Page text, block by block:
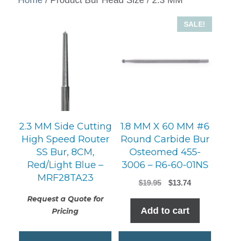
2.3 MM Side Cutting
High Speed Router
SS Bur, 8CM,
Red/Light Blue –
MRF28TA23
Request a Quote for
Pricing
SALE!
1.8 MM X 60 MM #6
Round Carbide Bur
Osteomed 455-
3006 – R6-60-01NS
$19.95
Original
was:
$13.74Current
Add to cart